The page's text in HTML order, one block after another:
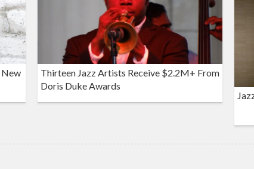
New
Thirteen Jazz Artists Receive $2.2M+ From
Doris Duke Awards